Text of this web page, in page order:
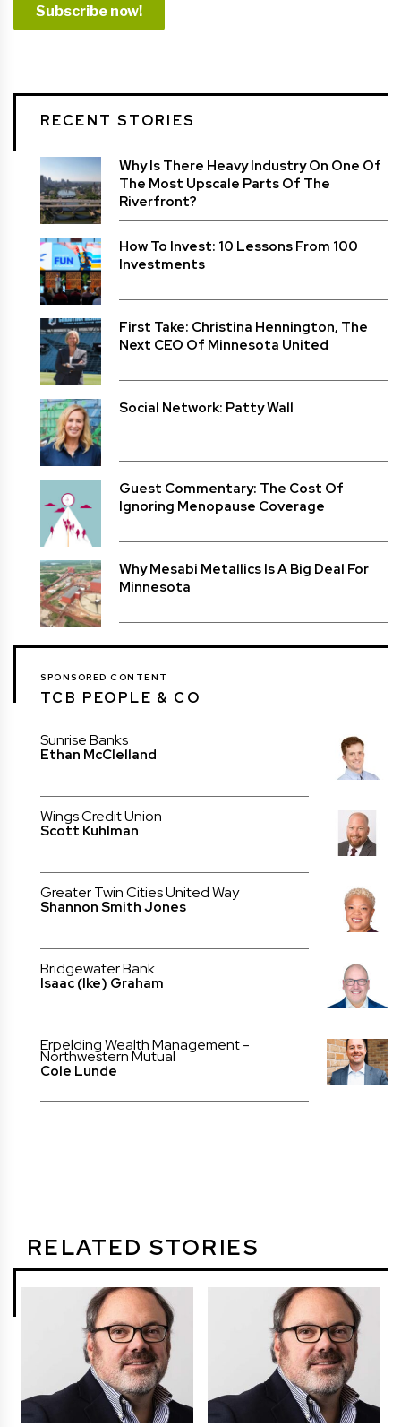
RECENT STORIES
Why Is There Heavy Industry On One Of
The Most Upscale Parts Of The
Riverfront?
How To Invest: 10 Lessons From 100
Investments
First Take: Christina Hennington, The
Next CEO Of Minnesota United
Social Network: Patty Wall
Guest Commentary: The Cost Of
Ignoring Menopause Coverage
Why Mesabi Metallics Is A Big Deal For
Minnesota
SPONSORED CONTENT
TCB PEOPLE & CO
Sunrise Banks
Ethan McClelland
Wings Credit Union
Scott Kuhlman
Greater Twin Cities United Way
Shannon Smith Jones
Bridgewater Bank
Isaac (Ike) Graham
Erpelding Wealth Management -
Northwestern Mutual
Cole Lunde
RELATED STORIES